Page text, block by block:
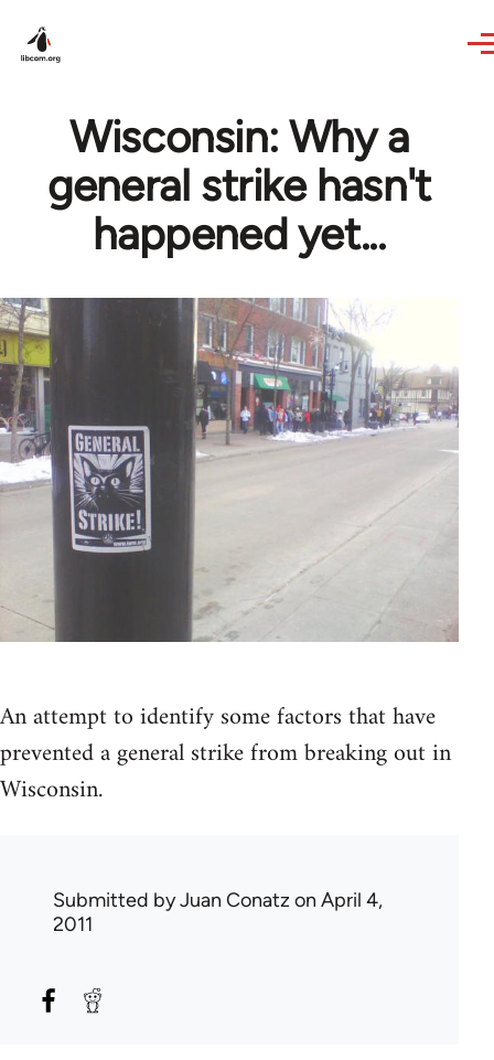
Wisconsin: Why a
general strike hasn't
happened yet...
An attempt to identify some factors that have
prevented a general strike from breaking out in
Wisconsin.
Submitted byJuan Conatz on April 4,
2011